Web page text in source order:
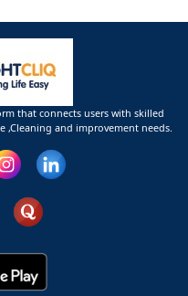
that connects users with skilled
,Cleaning and improvement needs.